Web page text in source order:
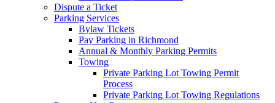
Dispute a Ticket
Parking Services
Bylaw Tickets
Pay Parking in Richmond
Annual & Monthly Parking Permits
Towing
Private Parking Lot Towing Permit
Process
Private Parking Lot Towing Regulations